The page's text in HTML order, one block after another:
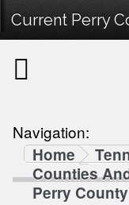
Current Perry
Navigation:
Home
Counties
Perry County